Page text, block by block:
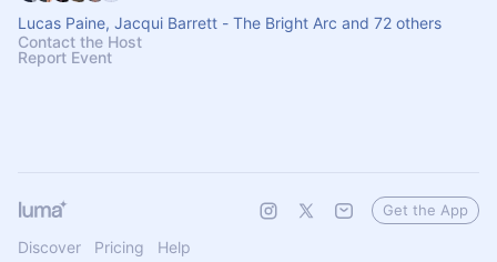
Lucas Paine, Jacqui Barrett - The Bright Arc and 72 others
Contact the Host
Report Event
Discover Pricing Help
Get the App